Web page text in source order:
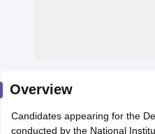
NID Fees
Materials
CEED Mock TestCEED Sample
FDDI Articles
Overview
Candidates appearing for the
conducted by the National